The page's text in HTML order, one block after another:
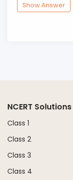
Show Answer
NCERT Solutions
Class 1
Class 2
Class 3
Class 4